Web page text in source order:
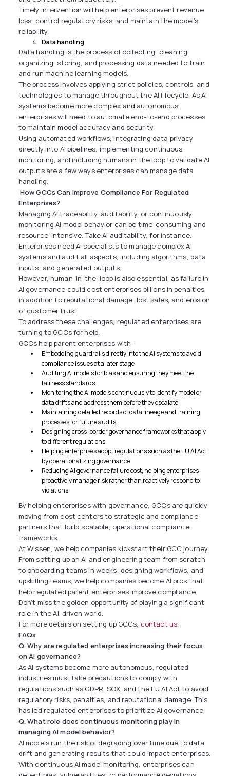
Timely intervention will help enterprises prevent revenue
loss, control regulatory risks, and maintain the model’s
reliability.
Data handling
Data handling is the process of collecting, cleaning,
organizing, storing, and processing data needed to train
and run machine learning models.
The process involves applying strict policies, controls, and
technologies to manage throughout the AI lifecycle. As AI
systems become more complex and autonomous,
enterprises will need to automate end-to-end processes
to maintain model accuracy and security.
Using automated workflows, integrating data privacy
directly into AI pipelines, implementing continuous
monitoring, and including humans in the loop to validate AI
outputs are a few ways enterprises can manage data
handling.
How GCCs Can Improve Compliance For Regulated
Enterprises?
Managing AI traceability, auditability, or continuously
monitoring AI model behavior can be time-consuming and
resource-intensive. Take AI auditability, for instance.
Enterprises need AI specialists to manage complex AI
systems and audit all aspects, including algorithms, data
inputs, and generated outputs.
However, human-in-the-loop is also essential, as failure in
AI governance could cost enterprises billions in penalties,
in addition to reputational damage, lost sales, and erosion
of customer trust.
To address these challenges, regulated enterprises are
turning to GCCs for help.
GCCs help parent enterprises with:
Embedding guardrails directly into the AI systems to avoid
compliance issues at a later stage
Auditing AI models for bias and ensuring they meet the
fairness standards
Monitoring the AI models continuously to identify model or
data drifts and address them before they escalate
Maintaining detailed records of data lineage and training
processes for future audits
Designing cross-border governance frameworks that apply
to different regulations
Helping enterprises adopt regulations such as the EU AI Act
by operationalizing governance
Reducing AI governance failure cost, helping enterprises
proactively manage risk rather than reactively respond to
violations
By helping enterprises with governance, GCCs are quickly
moving from cost centers to strategic and compliance
partners that build scalable, operational compliance
frameworks.
At Wissen, we help companies kickstart their GCC journey.
From setting up an AI and engineering team from scratch
to onboarding teams in weeks, designing workflows, and
upskilling teams, we help companies become AI pros that
help regulated parent enterprises improve compliance.
Don’t miss the golden opportunity of playing a significant
role in the AI-driven world.
For more details on setting up GCCs, contact us.
FAQs
Q. Why are regulated enterprises increasing their focus
on AI governance?
As AI systems become more autonomous, regulated
industries must take precautions to comply with
regulations such as GDPR, SOX, and the EU AI Act to avoid
regulatory risks, penalties, and reputational damage. This
has led regulated enterprises to prioritize AI governance.
Q. What role does continuous monitoring play in
managing AI model behavior?
AI models run the risk of degrading over time due to data
drift and generating results that could impact enterprises.
With continuous AI model monitoring, enterprises can